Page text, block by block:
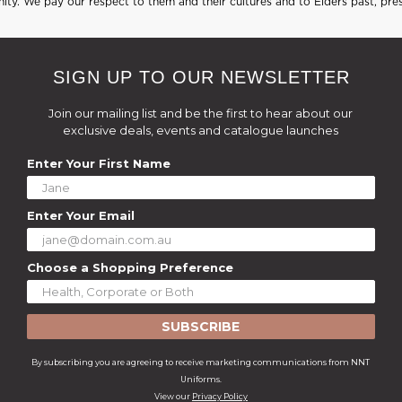
SIGN UP TO OUR NEWSLETTER
Join our mailing list and be the first to hear about our
exclusive deals, events and catalogue launches
Enter Your First Name
Enter Your Email
Choose a Shopping Preference
SUBSCRIBE
By subscribing you are agreeing to receive marketing communications from NNT
Uniforms.
View our Privacy Policy